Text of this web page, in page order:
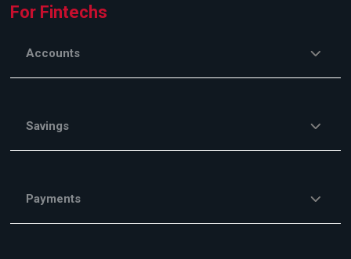
For Fintechs
Accounts
Savings
Payments